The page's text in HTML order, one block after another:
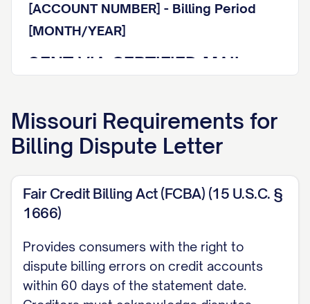
[ACCOUNT NUMBER] - Billing Period
[MONTH/YEAR]
SENT VIA CERTIFIED MAIL
REQUESTED
Tracking Number: [TRACKING NUMBER]
Dear Billing Department Representative:
I am writing to formally dispute a charge
letter serves as my written notice of
billing error pursuant to the Fair Credit
Billing Act (15 U.S.C. § 1666) and other
Missouri Requirements for
Billing Dispute Letter
Fair Credit Billing Act (FCBA) (15 U.S.C. §
1666)
Provides consumers with the right to
dispute billing errors on credit accounts
within 60 days of the statement date.